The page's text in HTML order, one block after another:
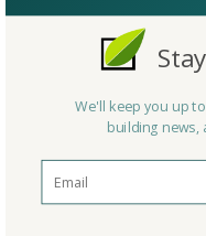
WE
25 26 27
3 4 5 6
We'll keep you up
building news,